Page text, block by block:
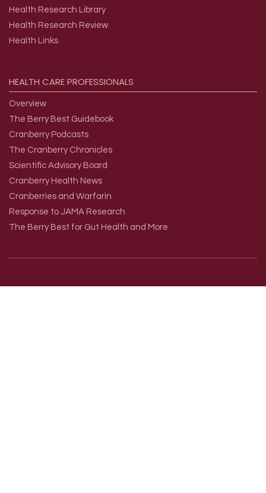
Health Research Library
Health Research Review
Health Links
HEALTH CAREPROFESSIONALS
Overview
The Berry Best Guidebook
Cranberry Podcasts
The Cranberry Chronicles
Scientific Advisory Board
Cranberry Health News
Cranberries and Warfarin
Response to JAMA Research
The Berry Best for Gut Health and More